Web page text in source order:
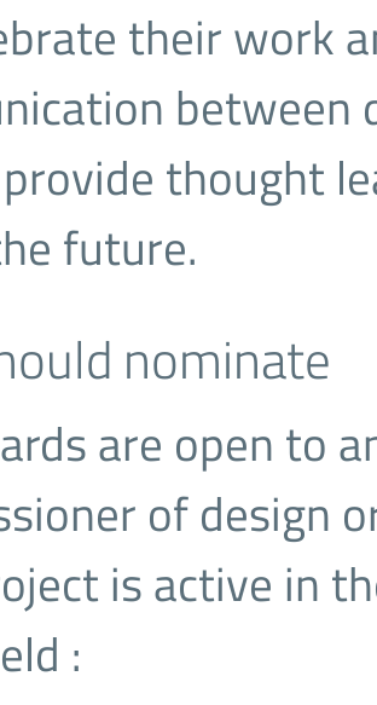
their work
between
thought
future.
nominate
are open to
of design
is active in
: